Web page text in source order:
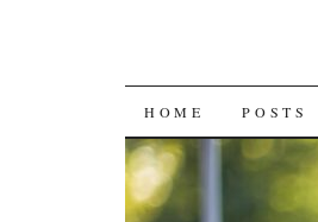
SKIP
TO
CONTENT
HOME POSTS